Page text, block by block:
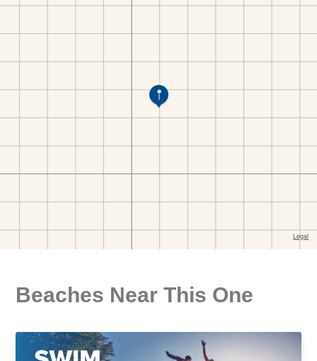
Beaches Near This One